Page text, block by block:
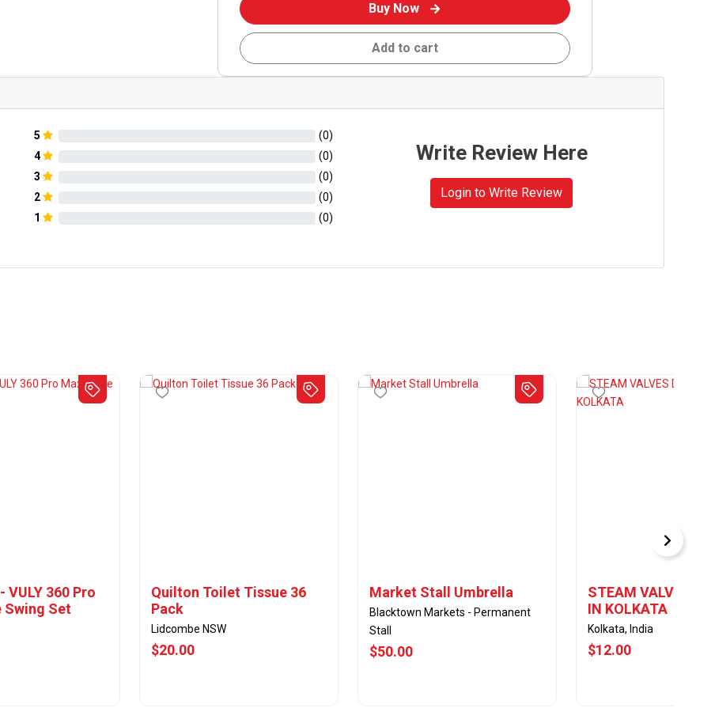
Buy Now
Add to cart
5 (0)
4
(0)
3
(0)
2
(0)
1
(0)
Write Review Here
Login to Write Review
VULY 360 Pro
Swing Set
Quilton Toilet Tissue 36
Pack
Lidcombe NSW
$20.00
Market Stall Umbrella
Blacktown Markets - Permanent
Stall
$50.00
STEAM VALVES
IN KOLKATA
Kolkata, India
$12.00